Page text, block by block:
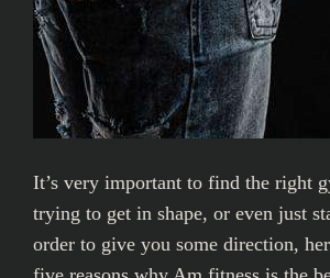
It’s very important to find the right
trying to get in shape, or even just
order to give you some direction,